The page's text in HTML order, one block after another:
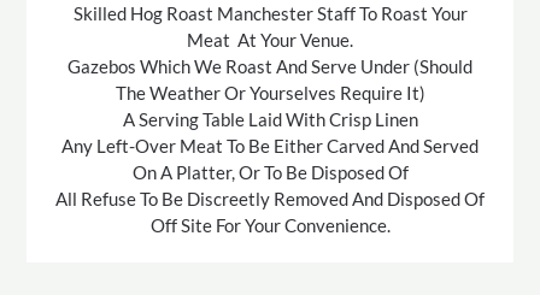
Skilled Hog Roast Manchester Staff To Roast Your
Meat At Your Venue.
Gazebos Which We Roast And Serve Under (Should
The Weather Or Yourselves Require It)
A Serving Table Laid With Crisp Linen
Any Left-Over Meat To Be Either Carved And Served
On A Platter, Or To Be Disposed Of
All Refuse To Be Discreetly Removed And Disposed Of
Off Site For Your Convenience.